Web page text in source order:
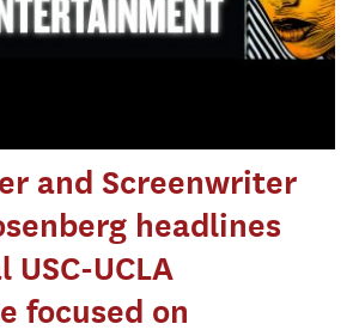
and Screenwriter
headlines
UCLA
focused on